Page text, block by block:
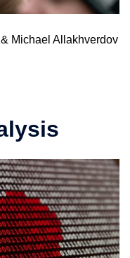
Michael Allakhverdov​